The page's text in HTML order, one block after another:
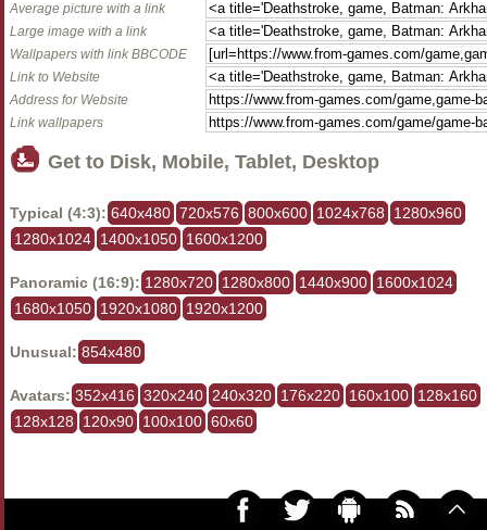
Average picture with a link
Large image with a link
Wallpapers with link BBCODE
Link to Website
Address for Website
Link wallpapers
Get to Disk, Mobile, Tablet, Desktop
Typical (4:3): 640x480 720x576 800x600 1024x768
1280x960
1280x1024 1400x1050 1600x1200
Panoramic (16:9): 1280x720 1280x800 1440x900 1600x1024
1680x1050 1920x1080 1920x1200
Unusual: 854x480
Avatars: 352x416 320x240 240x320 176x220 160x100 128x160
128x128
120x90 100x100 60x60